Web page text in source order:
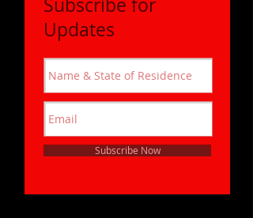
Subscribe for
Updates
Subscribe Now